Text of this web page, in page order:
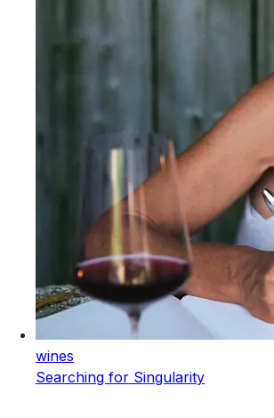
wines
Searching for Singularity